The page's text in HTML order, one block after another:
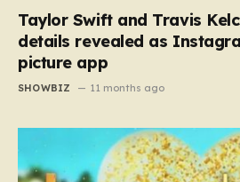
Taylor Swift and Travis
details revealed as
picture app
SHOWBIZ 11 months ago